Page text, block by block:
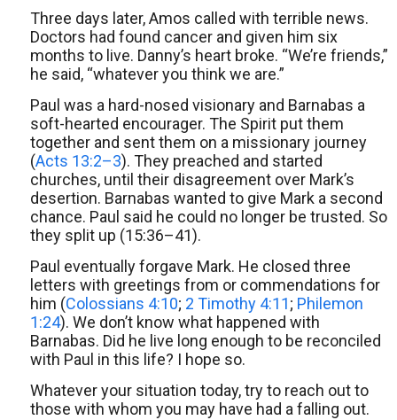
Three days later, Amos called with terrible news.
Doctors had found cancer and given him six
months to live. Danny’s heart broke. “We’re friends,”
he said, “whatever you think we are.”
Paul was a hard-nosed visionary and Barnabas a
soft-hearted encourager. The Spirit put them
together and sent them on a missionary journey
(Acts 13:2–3). They preached and started
churches, until their disagreement over Mark’s
desertion. Barnabas wanted to give Mark a second
chance. Paul said he could no longer be trusted. So
they split up (15:36–41).
Paul eventually forgave Mark. He closed three
letters with greetings from or commendations for
him (Colossians 4:10; 2 Timothy 4:11; Philemon
1:24). We don’t know what happened with
Barnabas. Did he live long enough to be reconciled
with Paul in this life? I hope so.
Whatever your situation today, try to reach out to
those with whom you may have had a falling out.